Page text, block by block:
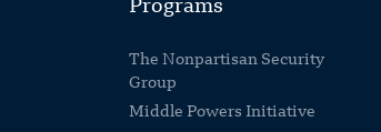
Programs
The Nonpartisan Security
Group
Middle Powers Initiative